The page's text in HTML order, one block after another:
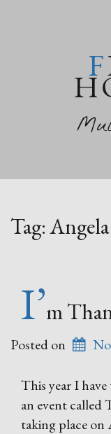
FRANCES
Tag:
I’m
Posted on
This year I
an event
taking place on